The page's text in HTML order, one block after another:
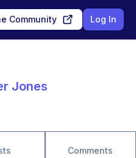
Community Log In
Jones
Comments